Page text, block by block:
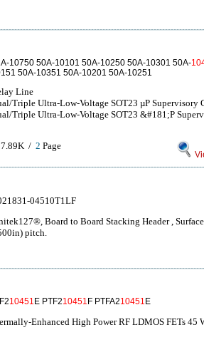
10750 50A-10101 50A-10250 50A-10301 50A-
50A-10351 50A-10201 50A-10251
Line
Triple Ultra-Low-Voltage SOT23 µP Supervisory
Triple Ultra-Low-Voltage SOT23 &#181;P
/ 2 Page
04510T1LF
Board to Board Stacking Header ,
pitch.
10451 E PTF210451 F PTFA210451 E
Enhanced High Power RF LDMOS FETs